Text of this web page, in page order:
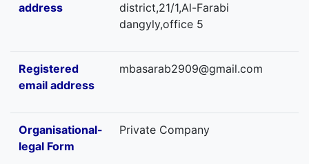
address
district,21/1,Al-Farabi
dangyly,office 5
Registered
email address
mbasarab2909@gmail.com
Organisational-
legal Form
Private Company